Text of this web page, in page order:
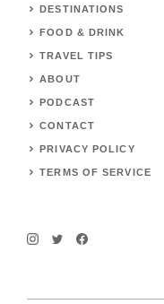
DESTINATIONS
FOOD & DRINK
TRAVEL TIPS
ABOUT
PODCAST
CONTACT
PRIVACY POLICY
TERMS OF SERVICE